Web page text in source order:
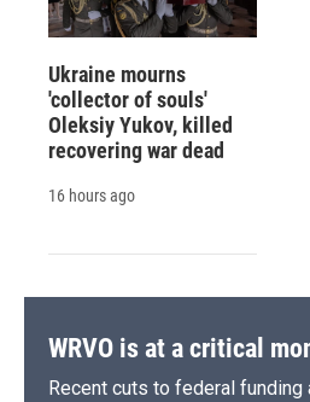
Ukraine mourns
'collector of souls'
Oleksiy Yukov, killed
recovering war dead
16 hours ago
WRVO is at a critical
Recent cuts to federal funding